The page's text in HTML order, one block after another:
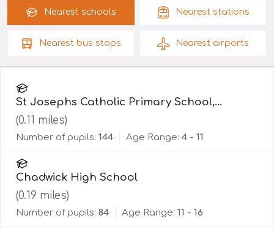
Nearest schools Nearest stations
Nearest bus stops Nearest airports
St Josephs Catholic Primary School,
Lancaster
(0.11 miles)
Number of pupils: 144 Age Range: 4 - 11
Chadwick High School
(0.19 miles)
Number of pupils: 84 Age Range: 11 - 16